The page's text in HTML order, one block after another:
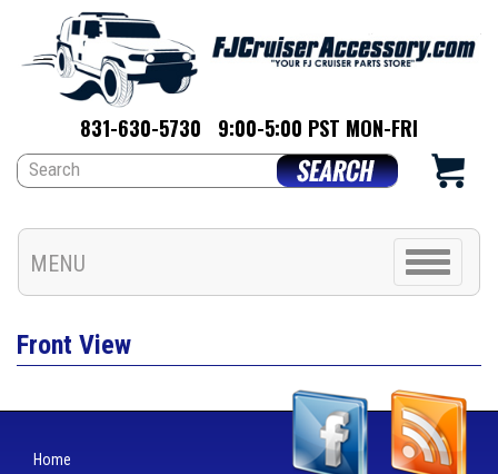
831-630-5730 9:00-5:00 PST MON-FRI
MENU
Toggle
navigation
Front View
Home